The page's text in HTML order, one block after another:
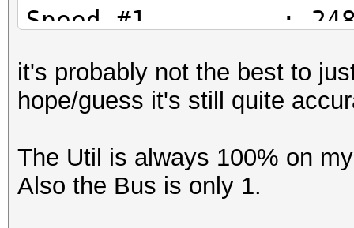
Speed.#1.........:
Speed.#2.........:
Accel:128 Loops:1024
Accel:256 Loops:1024
Speed.#4.........:
it's probably not the best to
hope/guess it's still quite
The Util is always 100% on
Also the Bus is only 1.